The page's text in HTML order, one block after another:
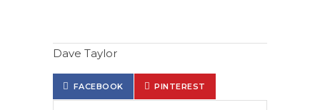
Dave Taylor
FACEBOOK PINTEREST